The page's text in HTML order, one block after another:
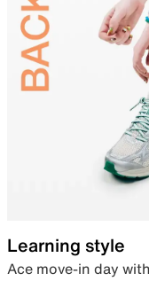
Learning style
Ace move-in day